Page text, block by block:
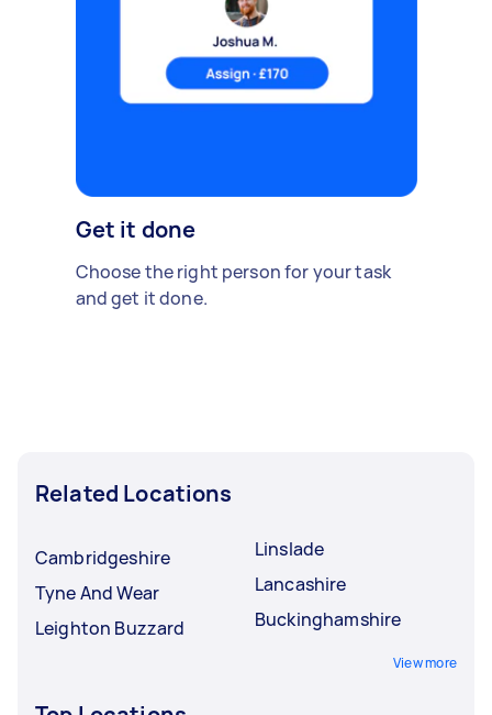
Get it done
Choose the right person for your task
and get it done.
Related Locations
Cambridgeshire
Tyne And Wear
Leighton Buzzard
Linslade
Lancashire
Buckinghamshire
View more